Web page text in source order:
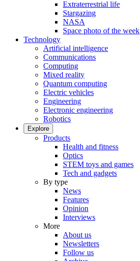
Extraterrestrial life
Stargazing
NASA
Space photo of the week
Technology
Artificial intelligence
Communications
Computing
Mixed reality
Quantum computing
Electric vehicles
Engineering
Electronic engineering
Robotics
Explore
Products
Health and fitness
Optics
STEM toys and games
Tech and gadgets
By type
News
Features
Opinion
Interviews
More
About us
Newsletters
Follow us